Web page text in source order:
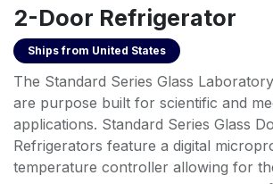
2-Door Refrigerator
Ships from United States
The Standard Series Glass
are purpose built for scientific and
applications. Standard Series Glass
Refrigerators feature a digital
temperature controller allowing for